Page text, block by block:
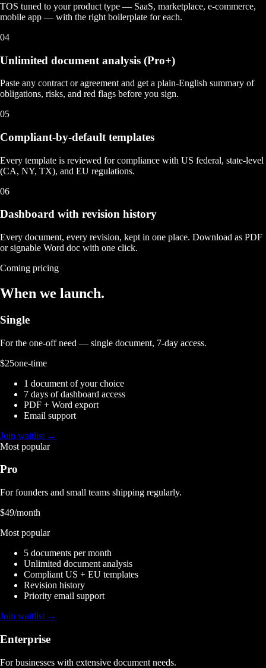
TOS tuned to your product type — SaaS, marketplace, e-commerce,
mobile app — with the right boilerplate for each.
04
Unlimited document analysis (Pro+)
Paste any contract or agreement and get a plain-English summary of
obligations, risks, and red flags before you sign.
05
Compliant-by-default templates
Every template is reviewed for compliance with US federal, state-level
(CA, NY, TX), and EU regulations.
06
Dashboard with revision history
Every document, every revision, kept in one place. Download as PDF
or signable Word doc with one click.
Coming pricing
When we launch.
Single
For the one-off need — single document, 7-day access.
$25one-time
1 document of your choice
7 days of dashboard access
PDF + Word export
Email support
Join waitlist →
Most popular
Pro
For founders and small teams shipping regularly.
$49/month
Most popular
5 documents per month
Unlimited document analysis
Compliant US + EU templates
Revision history
Priority email support
Join waitlist →
Enterprise
For businesses with extensive document needs.